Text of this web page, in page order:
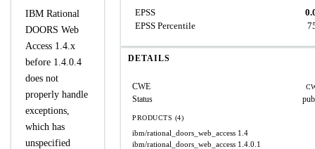
IBM Rational
DOORS Web
Access 1.4.x
before 1.4.0.4
does not
properly handle
exceptions,
which has
unspecified
EPSS
EPSS Percentile
DETAILS
CWE
Status
PRODUCTS (4)
ibm/rational_doors_web_access 1.4
ibm/rational_doors_web_access 1.4.0.1